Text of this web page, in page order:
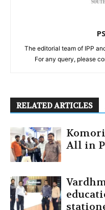
The editorial team of IPP
For any query, please
RELATED ARTICLES
All in